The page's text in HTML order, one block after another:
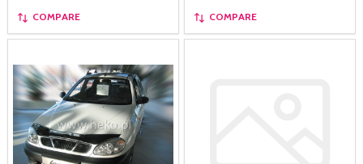
COMPARE COMPARE